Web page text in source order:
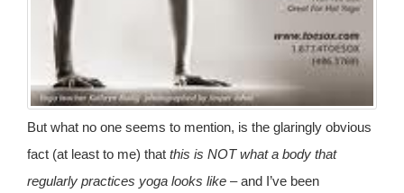
But what no one seems to mention, is the glaringly obvious
fact (at least to me) that this is NOT what a body that
regularly practices yoga looks like – and I’ve been